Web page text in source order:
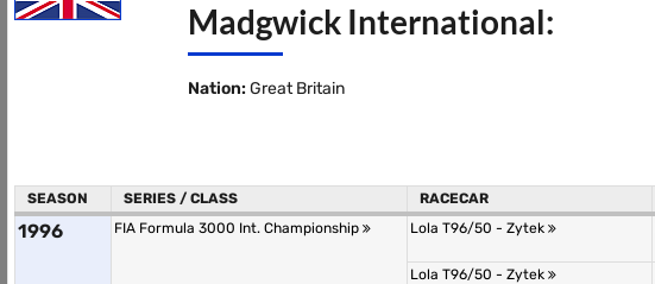
Madgwick International:
Nation: Great Britain
SEASON SERIES / CLASS RACECAR
1996 FIA Formula 3000 Int. Championship Lola T96/50 - Zytek
Lola T96/50 - Zytek